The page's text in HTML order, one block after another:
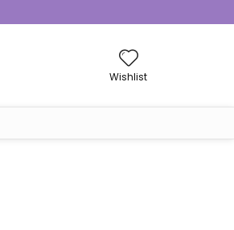
Wishlist